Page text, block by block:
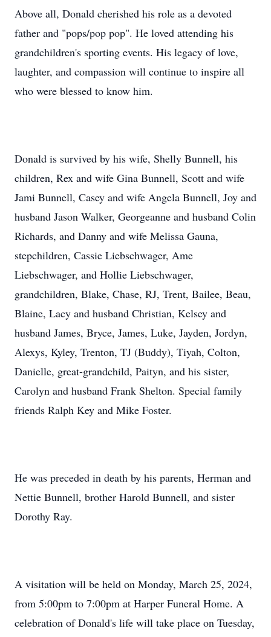
Above all, Donald cherished his role as a devoted
father and "pops/pop pop". He loved attending his
grandchildren's sporting events. His legacy of love,
laughter, and compassion will continue to inspire all
who were blessed to know him.
Donald is survived by his wife, Shelly Bunnell, his
children, Rex and wife Gina Bunnell, Scott and wife
Jami Bunnell, Casey and wife Angela Bunnell, Joy and
husband Jason Walker, Georgeanne and husband Colin
Richards, and Danny and wife Melissa Gauna,
stepchildren, Cassie Liebschwager, Ame
Liebschwager, and Hollie Liebschwager,
grandchildren, Blake, Chase, RJ, Trent, Bailee, Beau,
Blaine, Lacy and husband Christian, Kelsey and
husband James, Bryce, James, Luke, Jayden, Jordyn,
Alexys, Kyley, Trenton, TJ (Buddy), Tiyah, Colton,
Danielle, great-grandchild, Paityn, and his sister,
Carolyn and husband Frank Shelton. Special family
friends Ralph Key and Mike Foster.
He was preceded in death by his parents, Herman and
Nettie Bunnell, brother Harold Bunnell, and sister
Dorothy Ray.
A visitation will be held on Monday, March 25, 2024,
from 5:00pm to 7:00pm at Harper Funeral Home. A
celebration of Donald's life will take place on Tuesday,